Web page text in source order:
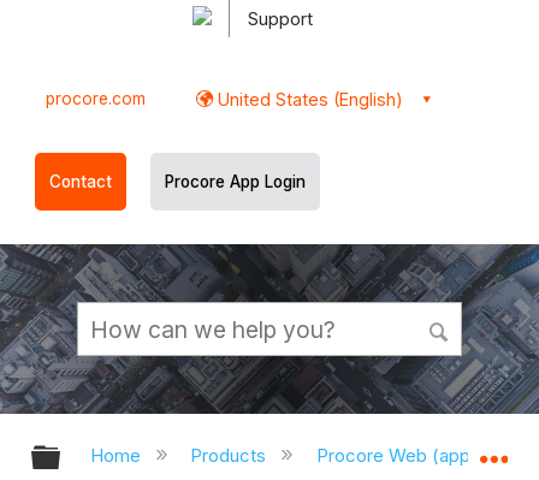
Support
procore.com United States (English)
Contact Procore App Login
Expand/collapse global hierarchy
Home Products Procore Web